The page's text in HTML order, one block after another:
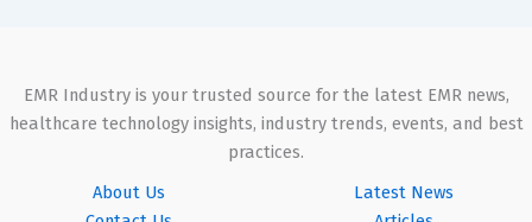
EMR Industry is your trusted source for the latest EMR news,
healthcare technology insights, industry trends, events, and best
practices.
About Us
Latest News